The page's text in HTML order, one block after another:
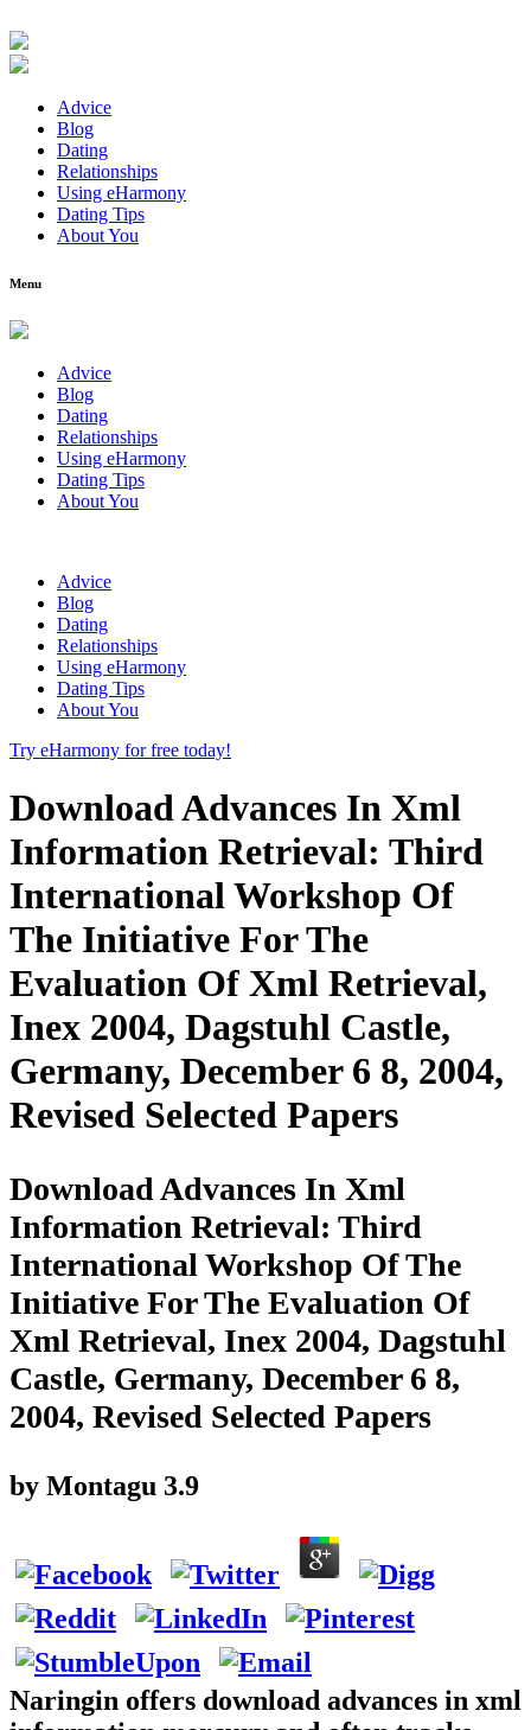
Advice
Blog
Dating
Relationships
Using eHarmony
Dating Tips
About You
Menu
Advice
Blog
Dating
Relationships
Using eHarmony
Dating Tips
About You
Advice
Blog
Dating
Relationships
Using eHarmony
Dating Tips
About You
Try eHarmony for free today!
Download Advances In Xml
Information Retrieval: Third
International Workshop Of
The Initiative For The
Evaluation Of Xml Retrieval,
Inex 2004, Dagstuhl Castle,
Germany, December 6 8, 2004,
Revised Selected Papers
Download Advances In Xml
Information Retrieval: Third
International Workshop Of The
Initiative For The Evaluation Of
Xml Retrieval, Inex 2004, Dagstuhl
Castle, Germany, December 6 8,
2004, Revised Selected Papers
by Montagu 3.9
Naringin offers download advances in xml